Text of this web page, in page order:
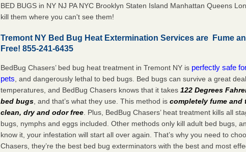
BED BUGS in NY NJ PA NYC Brooklyn Staten Island Manhattan Queens
kill them where you can't see them!
Tremont NY Bed Bug Heat Extermination Services are Fume
Free! 855-241-6435
BedBug Chasers’ bed bug heat treatment in Tremont NY is perfectly safe
pets , and dangerously lethal to bed bugs. Bed bugs can survive a great
temperatures, and BedBug Chasers knows that it takes122 Degrees
bed bugs , and that’s what they use. This method iscompletely fume and
clean, dry and odor free . Plus, BedBug Chasers’ heat treatment kills all
bugs, nymphs and eggs included. Other methods only kill adult bed bugs,
know it, your infestation will start all over again. That’s why you need to
Chasers, they’re the best bed bug exterminators with the best and most